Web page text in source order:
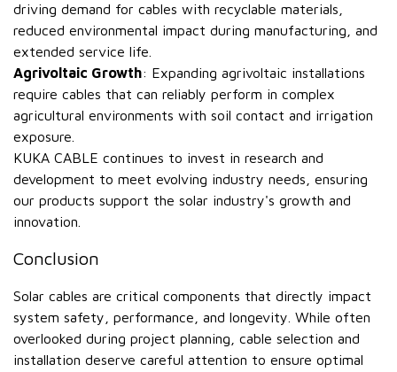
driving demand for cables with recyclable materials,
reduced environmental impact during manufacturing, and
extended service life.
Agrivoltaic Growth: Expanding agrivoltaic installations
require cables that can reliably perform in complex
agricultural environments with soil contact and irrigation
exposure.
KUKA CABLE continues to invest in research and
development to meet evolving industry needs, ensuring
our products support the solar industry's growth and
innovation.
Conclusion
Solar cables are critical components that directly impact
system safety, performance, and longevity. While often
overlooked during project planning, cable selection and
installation deserve careful attention to ensure optimal